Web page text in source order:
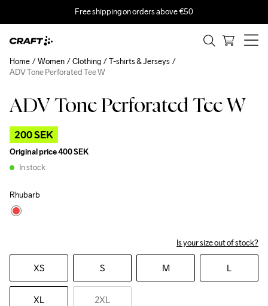
Free shipping on orders above €50
ADV Tone Perforated Tee W
200 SEK
Original price400 SEK
In stock
Rhubarb
Is your size out of stock?
XS S M L
XL 2XL
Home Women Clothing
T-shirts & Jerseys
ADV Tone Perforated Tee W
Outlet